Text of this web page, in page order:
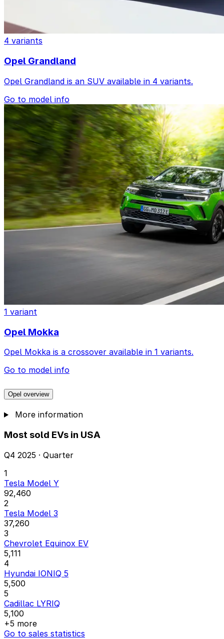
4 variants
Opel Grandland
Opel Grandland is an SUV available in 4 variants.
Go to model info
1 variant
Opel Mokka
Opel Mokka is a crossover available in 1 variants.
Go to model info
Opel overview
More information
Most sold EVs in USA
Q4 2025 · Quarter
1
Tesla Model Y
92,460
2
Tesla Model 3
37,260
3
Chevrolet Equinox EV
5,111
4
Hyundai IONIQ 5
5,500
5
Cadillac LYRIQ
5,100
+5 more
Go to sales statistics